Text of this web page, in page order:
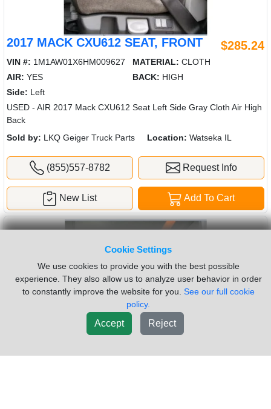
Cookie Settings
We use cookies to provide you with the best possible
experience. They also allow us to analyze user behavior in order
to constantly improve the website for you. See our full cookie
policy.
Accept Reject
2017 MACK CXU612 SEAT, FRONT $285.24
VIN #: 1M1AW01X6HM009627 MATERIAL: CLOTH
AIR: YES BACK: HIGH
Side: Left
USED - AIR 2017 Mack CXU612 Seat Left Side Gray Cloth Air High
Back
Sold by: LKQ Geiger Truck Parts Location: Watseka IL
(855)557-8782 Request Info
Add To Cart
New List